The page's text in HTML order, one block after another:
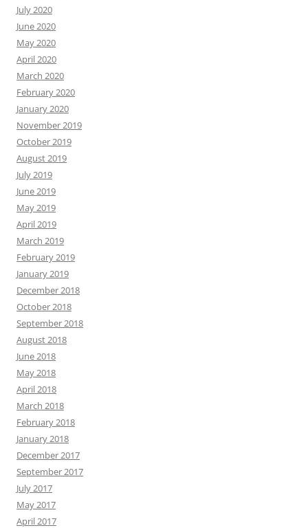
July 2020
June 2020
May 2020
April 2020
March 2020
February 2020
January 2020
November 2019
October 2019
August 2019
July 2019
June 2019
May 2019
April 2019
March 2019
February 2019
January 2019
December 2018
October 2018
September 2018
August 2018
June 2018
May 2018
April 2018
March 2018
February 2018
January 2018
December 2017
September 2017
July 2017
May 2017
April 2017